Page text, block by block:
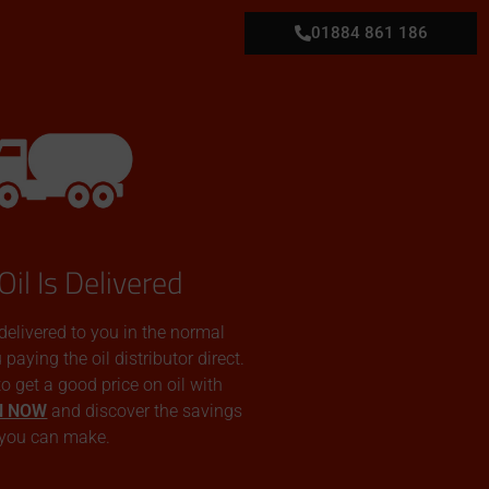
01884 861 186
Is Delivered
to you in the normal
the oil distributor direct.
get a good price on oil with
NOW and discover the savings
can make.